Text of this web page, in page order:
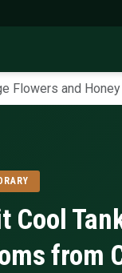
Flowers and
Cool
from